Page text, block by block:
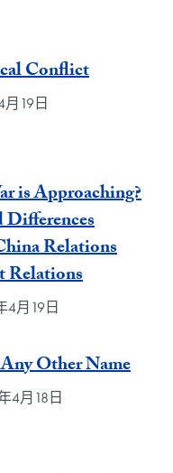
Conflict
月19日
is Approaching?
Relations
Relations
4月19日
Other Name
4月18日